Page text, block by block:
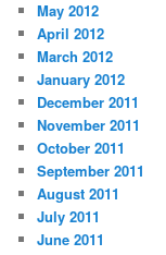
May 2012
April 2012
March 2012
January 2012
December 2011
November 2011
October 2011
September 2011
August 2011
July 2011
June 2011